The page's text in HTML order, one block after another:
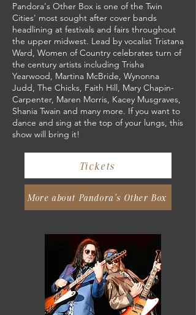
Pandora's Other Box is one of the Twin
Cities' most sought after cover bands
headlining at festivals and fairs throughout
the upper midwest. Lead by vocalist Tristana
Ward, Women of Country celebrates turn of
the century artists including Trisha
Yearwood, Martina McBride, Wynonna
Judd, The Chicks, Faith Hill, Mary Chapin-
Carpenter, Maren Morris, Kacey Musgraves,
Shania Twain and many more. If you want to
dance and sing at the top of your lungs, this
show will bring it!
Tickets
More about Pandora's Other Box